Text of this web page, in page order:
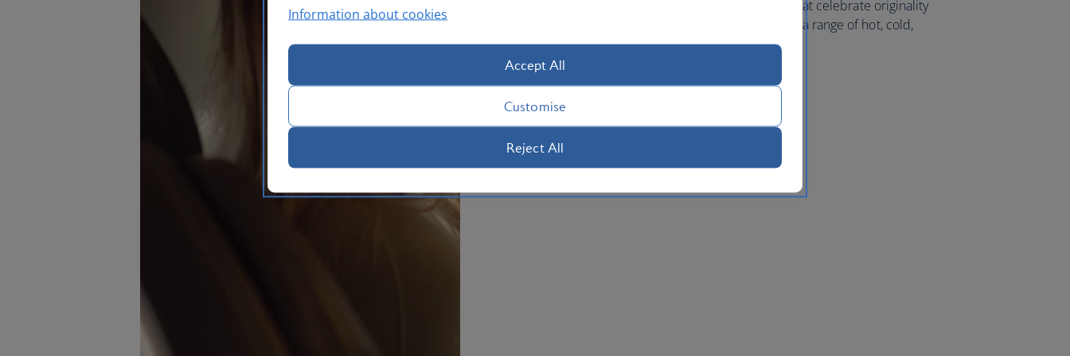
tea, and dinner, all crafted with seasonal ingredients that celebrate originality
and British provenance. Alongside your meal, we offer a range of hot, cold,
and alcoholic drinks.
Information about cookies
Accept All
Customise
Reject All